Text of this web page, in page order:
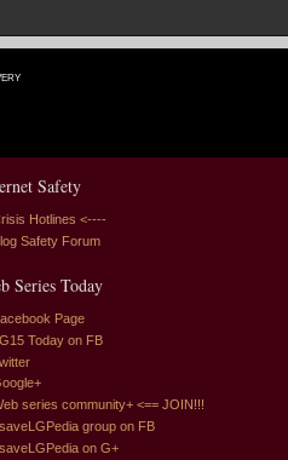
Safety
Hotlines <----
Safety Forum
Series Today
Page
Today on FB
series community+ <== JOIN!!!
group on FB
on G+